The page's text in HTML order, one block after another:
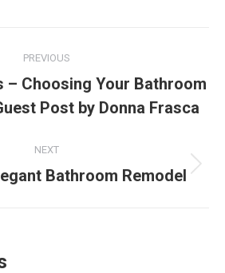
PREVIOUS
Previous
post:
– Choosing Your Bathroom
Post by Donna Frasca
NEXT
Next
Bathroom Remodel